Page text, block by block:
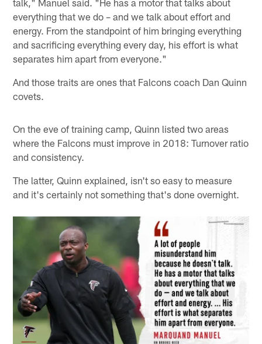
talk," Manuel said. "He has a motor that talks about
everything that we do – and we talk about effort and
energy. From the standpoint of him bringing everything
and sacrificing everything every day, his effort is what
separates him apart from everyone."
And those traits are ones that Falcons coach Dan Quinn
covets.
On the eve of training camp, Quinn listed two areas
where the Falcons must improve in 2018: Turnover ratio
and consistency.
The latter, Quinn explained, isn't so easy to measure
and it's certainly not something that's done overnight.